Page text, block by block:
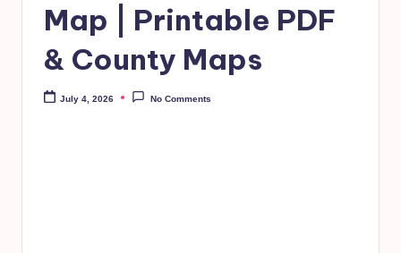
Map | Printable PDF
& County Maps
July 4, 2026 No Comments